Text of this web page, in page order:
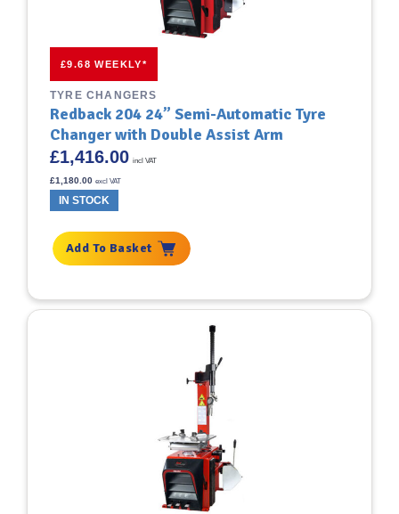
£9.68 WEEKLY*
TYRE CHANGERS
Redback 204 24” Semi-Automatic Tyre
Changer with Double Assist Arm
£1,416.00 incl VAT
£1,180.00 excl VAT
IN STOCK
Add To Basket